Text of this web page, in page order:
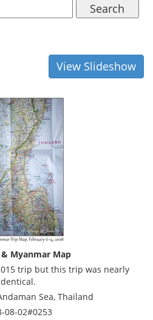
Search
View Slideshow
Myanmar Map
trip but this trip was nearly
Sea, Thailand
08-02#0253